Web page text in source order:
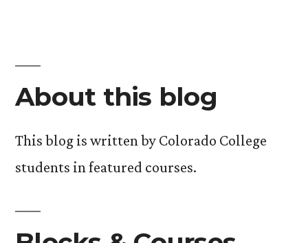
About this blog
This blog is written by Colorado College
students in featured courses.